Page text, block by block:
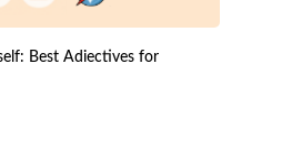
Best Adjectives for